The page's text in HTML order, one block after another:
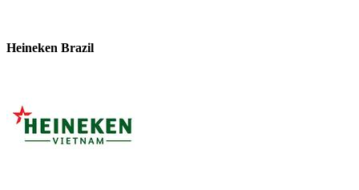
Heineken Brazil